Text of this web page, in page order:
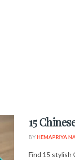
15
BYHEMAPRIYA
Find 15 stylish